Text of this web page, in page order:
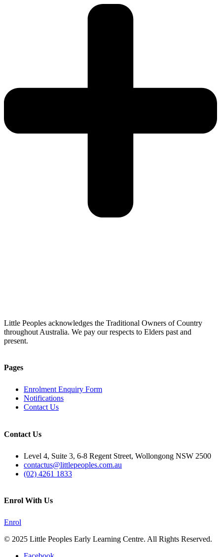
Little Peoples acknowledges the Traditional Owners of Country
throughout Australia. We pay our respects to Elders past and
present.
Pages
Enrolment Enquiry Form
Notifications
Contact Us
Contact Us
Level 4, Suite 3, 6-8 Regent Street, Wollongong NSW 2500
contactus@littlepeoples.com.au
(02) 4261 1833
Enrol With Us
Enrol
© 2025 Little Peoples Early Learning Centre. All Rights Reserved.